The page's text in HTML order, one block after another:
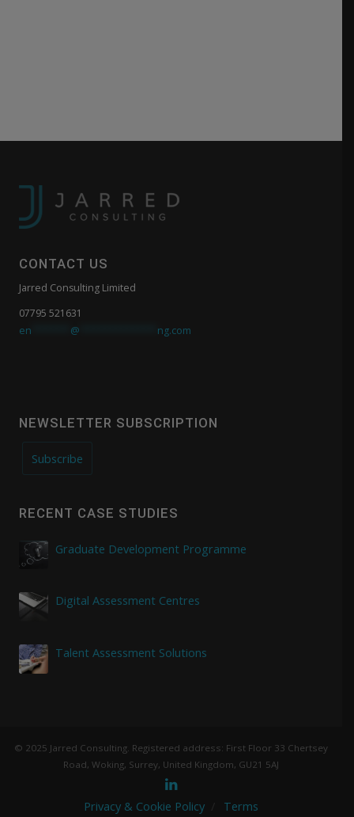
CONTACT US
Jarred Consulting Limited
07795 521631
en
@ ng.com
NEWSLETTER SUBSCRIPTION
Subscribe
RECENT CASE STUDIES
Graduate Development Programme
Digital Assessment Centres
Talent Assessment Solutions
© 2025 Jarred Consulting. Registered address: First Floor 33 Chertsey
Road, Woking, Surrey, United Kingdom, GU21 5AJ
Privacy & Cookie Policy Terms